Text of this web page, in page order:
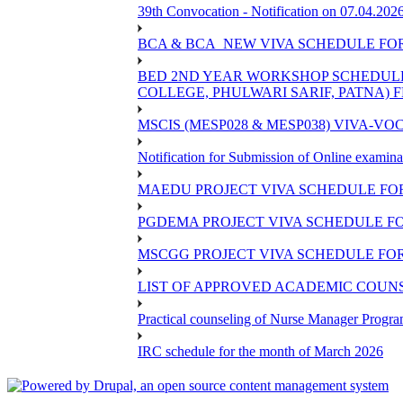
39th Convocation - Notification on
BCA & BCA_NEW VIVA SCHEDULE
BED 2ND YEAR WORKSHOP
COLLEGE, PHULWARI SARIF, PATNA)
MSCIS (MESP028 & MESP038) VIVA-
Notification for Submission of Online
MAEDU PROJECT VIVA SCHEDULE
PGDEMA PROJECT VIVA SCHEDULE
MSCGG PROJECT VIVA SCHEDULE
LIST OF APPROVED ACADEMIC
Practical counseling of Nurse Manager
IRC schedule for the month of March 2026